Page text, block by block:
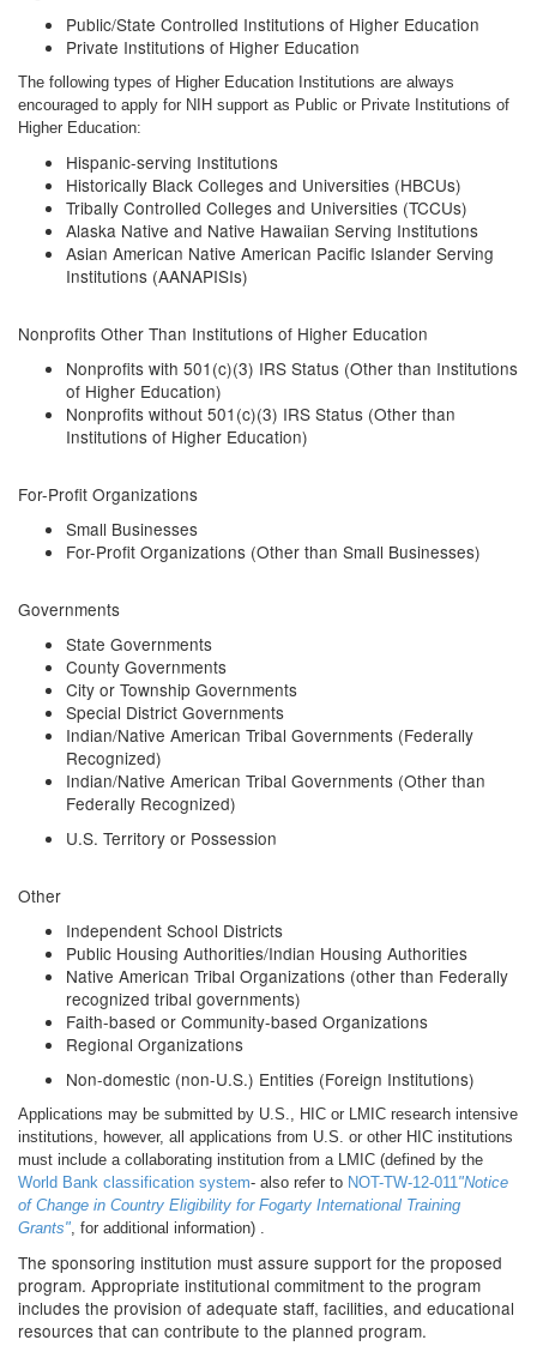
Public/State Controlled Institutions of Higher Education
Private Institutions of Higher Education
The following types of Higher Education Institutions are always
encouraged to apply for NIH support as Public or Private Institutions of
Higher Education:
Hispanic-serving Institutions
Historically Black Colleges and Universities (HBCUs)
Tribally Controlled Colleges and Universities (TCCUs)
Alaska Native and Native Hawaiian Serving Institutions
Asian American Native American Pacific Islander Serving
Institutions (AANAPISIs)
Nonprofits Other Than Institutions of Higher Education
Nonprofits with 501(c)(3) IRS Status (Other than Institutions
of Higher Education)
Nonprofits without 501(c)(3) IRS Status (Other than
Institutions of Higher Education)
For-Profit Organizations
Small Businesses
For-Profit Organizations (Other than Small Businesses)
Governments
State Governments
County Governments
City or Township Governments
Special District Governments
Indian/Native American Tribal Governments (Federally
Recognized)
Indian/Native American Tribal Governments (Other than
Federally Recognized)
U.S. Territory or Possession
Other
Independent School Districts
Public Housing Authorities/Indian Housing Authorities
Native American Tribal Organizations (other than Federally
recognized tribal governments)
Faith-based or Community-based Organizations
Regional Organizations
Non-domestic (non-U.S.) Entities (Foreign Institutions)
Applications may be submitted by U.S., HIC or LMIC research intensive
institutions, however, all applications from U.S. or other HIC institutions
must include a collaborating institution from a LMIC (defined by the
World Bank classification system- also refer to NOT-TW-12-011"Notice
of Change in Country Eligibility for Fogarty International Training
Grants", for additional information) .
The sponsoring institution must assure support for the proposed
program. Appropriate institutional commitment to the program
includes the provision of adequate staff, facilities, and educational
resources that can contribute to the planned program.